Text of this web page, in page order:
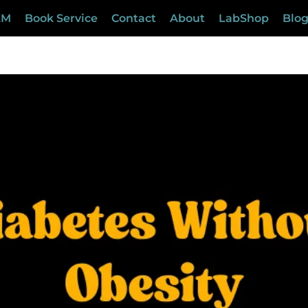
Book Service Contact About LabShop